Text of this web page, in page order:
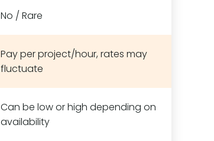
No / Rare
Pay per project/hour, rates may
fluctuate
Can be low or high depending on
availability